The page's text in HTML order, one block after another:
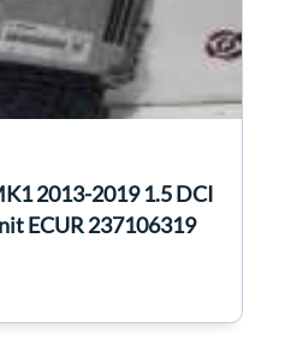
2013-2019 1.5 DCI
ECUR 237106319